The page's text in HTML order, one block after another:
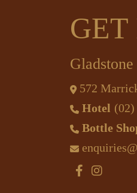
572
Hotel (02)
Bottle